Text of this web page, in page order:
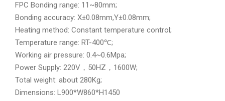
FPC Bonding range: 11~80mm;
Bonding accuracy: X±0.08mm,Y±0.08mm;
Heating method: Constant temperature control;
Temperature range: RT-400℃;
Working air pressure: 0.4~0.6Mpa;
Power Supply: 220V，50HZ，1600W;
Total weight: about 280Kg;
Dimensions: L900*W860*H1450